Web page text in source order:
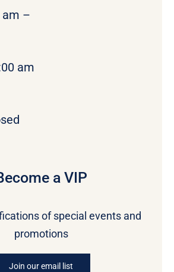
am –
am
a VIP
of special events and
promotions
Join our email list